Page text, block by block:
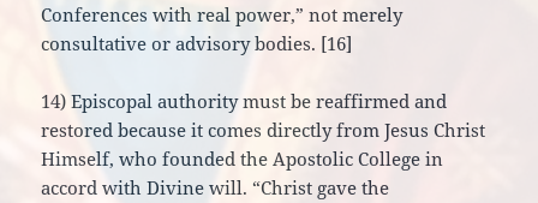
Conferences with real power,” not merely
consultative or advisory bodies. [16]
14) Episcopal authority must be reaffirmed and
restored because it comes directly from Jesus Christ
Himself, who founded the Apostolic College in
accord with Divine will. “Christ gave the